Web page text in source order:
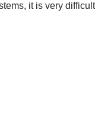
it is very